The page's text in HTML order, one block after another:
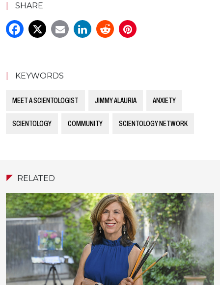
SHARE
KEYWORDS
MEET A SCIENTOLOGIST JIMMY ALAURIA ANXIETY
SCIENTOLOGY COMMUNITY SCIENTOLOGY NETWORK
RELATED